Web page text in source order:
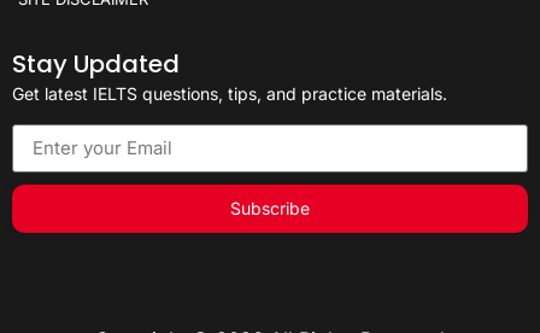
Stay Updated
Get latest IELTS questions, tips, and practice materials.
Subscribe